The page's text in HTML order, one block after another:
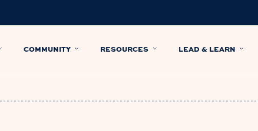
COMMUNITY RESOURCES LEAD & LEARN